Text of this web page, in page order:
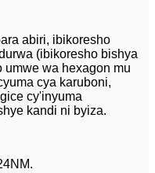
abiri, ibikoresho
(ibikoresho bishya
umwe wa hexagon mu
cya karuboni,
cy'inyuma
kandi ni byiza.